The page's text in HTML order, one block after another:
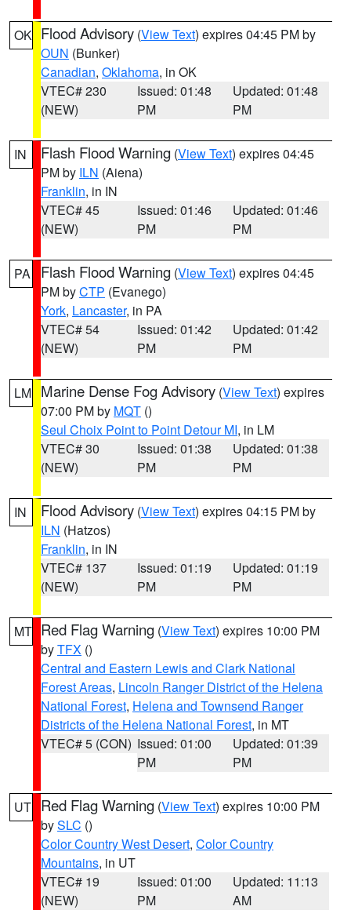
OK Flood Advisory (View Text) expires 04:45 PM by
OUN (Bunker)
Canadian, Oklahoma, in OK
VTEC# 230
(NEW)
Issued: 01:48
PM
Updated: 01:48
PM
IN Flash Flood Warning (View Text) expires 04:45
PM by ILN (Aiena)
Franklin, in IN
VTEC# 45
(NEW)
Issued: 01:46
PM
Updated: 01:46
PM
PA Flash Flood Warning (View Text) expires 04:45
PM byCTP (Evanego)
York, Lancaster, in PA
VTEC# 54
(NEW)
Issued: 01:42
PM
Updated: 01:42
PM
LM Marine Dense Fog Advisory (View Text) expires
07:00 PM by MQT ()
Seul Choix Point to Point Detour MI, in LM
VTEC# 30
(NEW)
Issued: 01:38
PM
Updated: 01:38
PM
IN Flood Advisory (View Text) expires 04:15 PM by
ILN (Hatzos)
Franklin, in IN
VTEC# 137
(NEW)
Issued: 01:19
PM
Updated: 01:19
PM
MT Red Flag Warning (View Text) expires 10:00 PM
byTFX ()
Central and Eastern Lewis and Clark National
Forest Areas, Lincoln Ranger District of the Helena
National Forest, Helena and Townsend Ranger
Districts of the Helena National Forest, in MT
VTEC# 5 (CON) Issued: 01:00
PM
Updated: 01:39
PM
UT Red Flag Warning (View Text) expires 10:00 PM
bySLC ()
Color Country West Desert, Color Country
Mountains, in UT
VTEC# 19
(NEW)
Issued: 01:00
PM
Updated: 11:13
AM